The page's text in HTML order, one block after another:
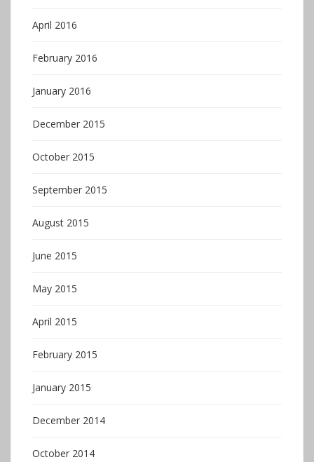
April 2016
February 2016
January 2016
December 2015
October 2015
September 2015
August 2015
June 2015
May 2015
April 2015
February 2015
January 2015
December 2014
October 2014